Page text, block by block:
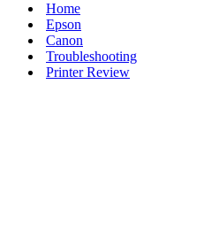
Home
Epson
Canon
Troubleshooting
Printer Review